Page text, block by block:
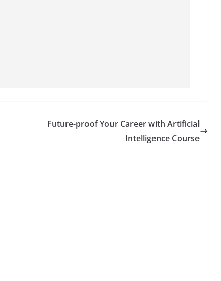
Future-proof Your Career with Artificial
Intelligence Course